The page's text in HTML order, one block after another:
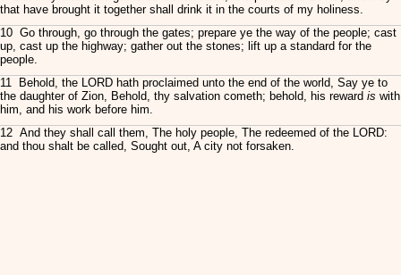
that have brought it together shall drink it in the courts of my holiness.
10 Go through, go through the gates; prepare ye the way of the people; cast
up, cast up the highway; gather out the stones; lift up a standard for the
people.
11 Behold, the LORD hath proclaimed unto the end of the world, Say ye to
the daughter of Zion, Behold, thy salvation cometh; behold, his reward is with
him, and his work before him.
12 And they shall call them, The holy people, The redeemed of the LORD:
and thou shalt be called, Sought out, A city not forsaken.